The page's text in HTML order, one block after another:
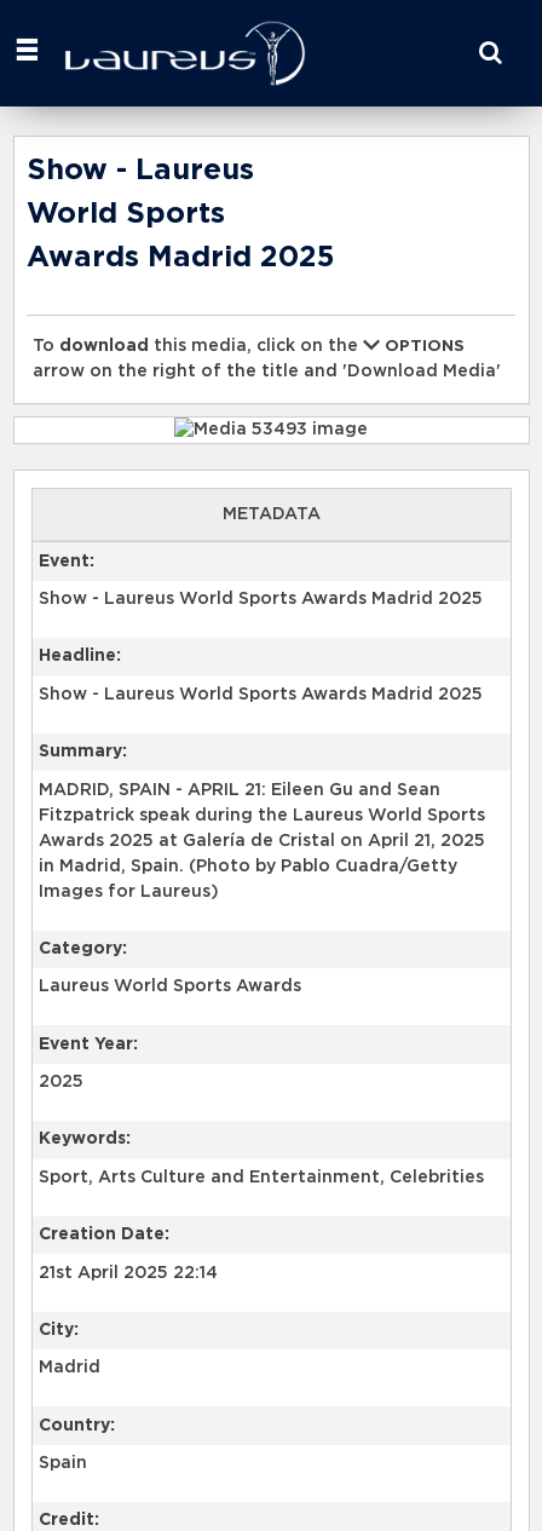
your
here
Show - Laureus
World Sports
Awards Madrid 2025
To download this media, click on the
OPTIONS
arrow on the right of the title and 'Download Media'
METADATA
Event:
Show - Laureus World Sports Awards Madrid 2025
Headline:
Show - Laureus World Sports Awards Madrid 2025
Summary:
MADRID, SPAIN - APRIL 21: Eileen Gu and Sean
Fitzpatrick speak during the Laureus World Sports
Awards 2025 at Galería de Cristal on April 21, 2025
in Madrid, Spain. (Photo by Pablo Cuadra/Getty
Images for Laureus)
Category:
Laureus World Sports Awards
Event Year:
2025
Keywords:
Sport, Arts Culture and Entertainment, Celebrities
Creation Date:
21st April 2025 22:14
City:
Madrid
Country:
Spain
Credit: